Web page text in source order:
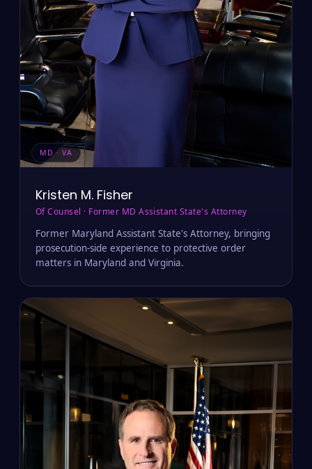
MD · VA
Kristen M. Fisher
Of Counsel · Former MD Assistant State's Attorney
Former Maryland Assistant State's Attorney, bringing
prosecution-side experience to protective order
matters in Maryland and Virginia.